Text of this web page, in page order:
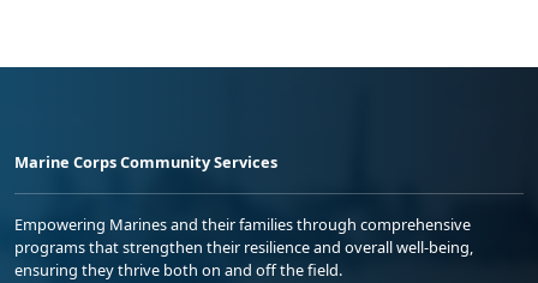
Marine Corps Community Services
Empowering Marines and their families through comprehensive
programs that strengthen their resilience and overall well-being,
ensuring they thrive both on and off the field.